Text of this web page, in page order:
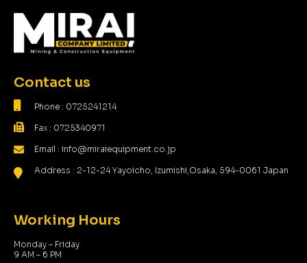
Contact us
Phone : 0725241214
Fax : 0725340971
Email : info@miraiequipment.co.jp
Address : 2-12-24 Yayoicho, Izumishi,Osaka, 594-0061 Japan
Working Hours
Monday – Friday
9 AM – 6 PM